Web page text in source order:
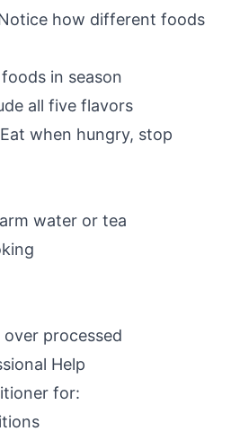
how different foods
in season
all five flavors
when hungry, stop
water or tea
processed
Help
for: